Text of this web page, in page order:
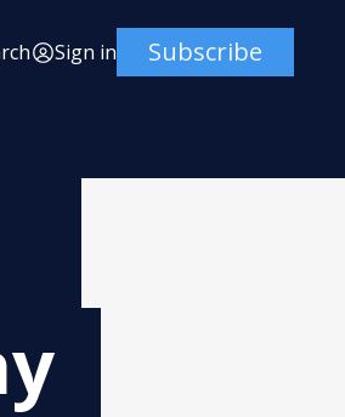
Sign in Subscribe